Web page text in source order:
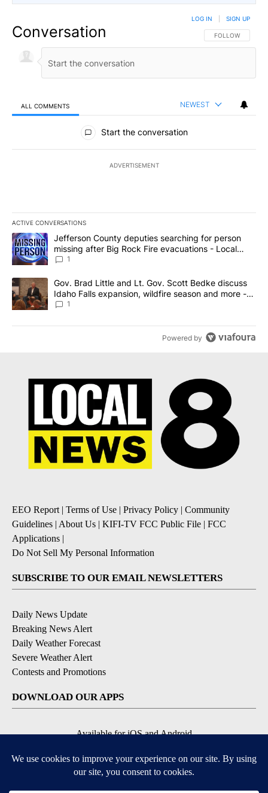
Conversation FOLLOW THIS
FOLLOW
LOG IN SIGN UP
ALL COMMENTS NEWEST
All Comments
Start the conversation
ADVERTISEMENT
ACTIVE CONVERSATIONS
The following is a list of the most commented articles in the last
A trending article titled "Jefferson County deputies searching
Jefferson County deputies searching for person
missing after Big Rock Fire evacuations - Local
News 8
1
A trending article titled "Gov. Brad Little and Lt. Gov. Scott
Gov. Brad Little and Lt. Gov. Scott Bedke discuss
Idaho Falls expansion, wildfire season and more -
Local News 8
1
Powered by
EEO Report | Terms of Use | Privacy Policy | Community
Guidelines | About Us | KIFI-TV FCC Public File | FCC
Applications |
Do Not Sell My Personal Information
SUBSCRIBE TO OUR EMAIL NEWSLETTERS
Daily News Update
Breaking News Alert
Daily Weather Forecast
Severe Weather Alert
Contests and Promotions
DOWNLOAD OUR APPS
Available for iOS and Android